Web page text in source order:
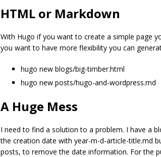
HTML or Markdown
With Hugo if you want to create a simple page
you want to have more flexibility you can
hugo new blogs/big-timber.html
hugo new posts/hugo-and-wordpress.md
A Huge Mess
I need to find a solution to a problem. I have a
the creation date with year-m-d-article-title.md
posts, to remove the date information. For the